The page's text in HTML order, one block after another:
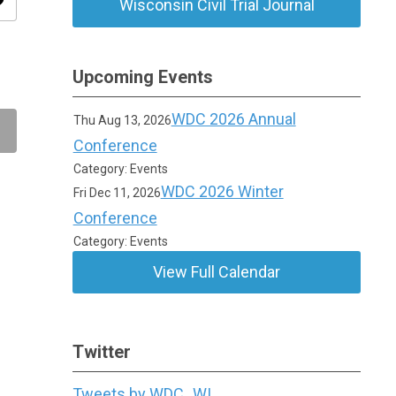
Wisconsin Civil Trial Journal
Upcoming Events
Thu Aug 13, 2026WDC 2026 Annual
Conference
Category: Events
Fri Dec 11, 2026WDC 2026 Winter
Conference
Category: Events
View Full Calendar
Twitter